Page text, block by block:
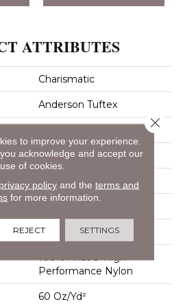
ATTRIBUTES
Charismatic
Anderson Tuftex
Residential
12 Ft
0.49 In
100% Anso® High
Performance Nylon
60 Oz/yd²
to improve your experience.
acknowledge and accept our
use of cookies.
privacy policyand the terms and
for more information.
REJECT SETTINGS
Close